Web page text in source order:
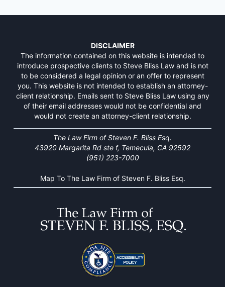
DISCLAIMER
The information contained on this website is intended to
introduce prospective clients to Steve Bliss Law and is not
to be considered a legal opinion or an offer to represent
you. This website is not intended to establish an attorney-
client relationship. Emails sent to Steve Bliss Law using any
of their email addresses would not be confidential and
would not create an attorney-client relationship.
The Law Firm of Steven F. Bliss Esq.
43920 Margarita Rd ste f, Temecula, CA 92592
(951) 223-7000
Map To The Law Firm of Steven F. Bliss Esq.